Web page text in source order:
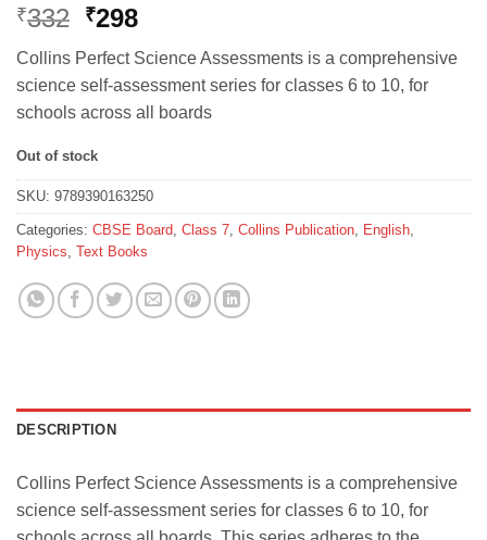
₹332 Original
was:
₹332.
₹298Current
is:
₹298.
Collins Perfect Science Assessments is a comprehensive
science self-assessment series for classes 6 to 10, for
schools across all boards
Out of stock
SKU: 9789390163250
Categories: CBSE Board, Class 7, Collins Publication, English,
Physics, Text Books
DESCRIPTION
Collins Perfect Science Assessments is a comprehensive
science self-assessment series for classes 6 to 10, for